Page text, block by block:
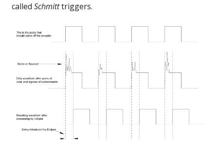
called Schmitttriggers.